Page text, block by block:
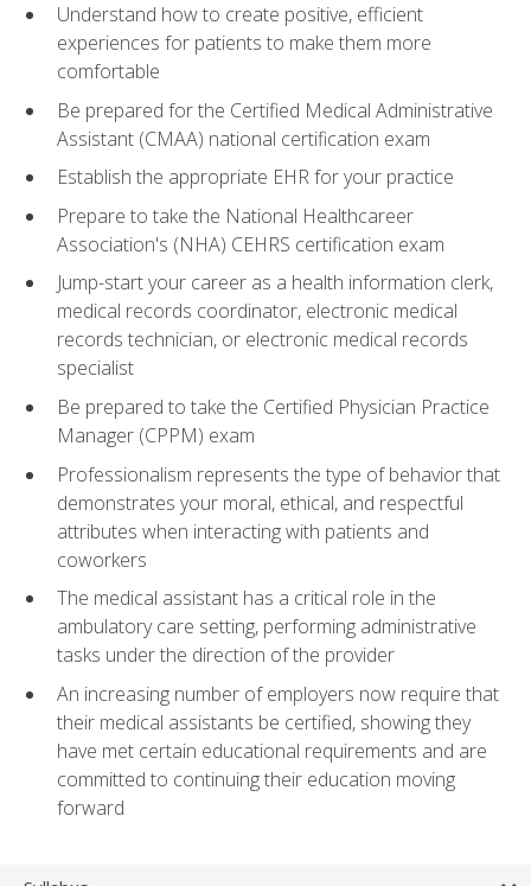
Understand how to create positive, efficient
experiences for patients to make them more
comfortable
Be prepared for the Certified Medical Administrative
Assistant (CMAA) national certification exam
Establish the appropriate EHR for your practice
Prepare to take the National Healthcareer
Association's (NHA) CEHRS certification exam
Jump-start your career as a health information clerk,
medical records coordinator, electronic medical
records technician, or electronic medical records
specialist
Be prepared to take the Certified Physician Practice
Manager (CPPM) exam
Professionalism represents the type of behavior that
demonstrates your moral, ethical, and respectful
attributes when interacting with patients and
coworkers
The medical assistant has a critical role in the
ambulatory care setting, performing administrative
tasks under the direction of the provider
An increasing number of employers now require that
their medical assistants be certified, showing they
have met certain educational requirements and are
committed to continuing their education moving
forward